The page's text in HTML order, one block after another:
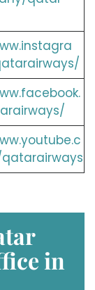
in